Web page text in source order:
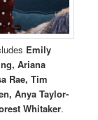
Emily
Ariana
Rae, Tim
Anya Taylor-
Whitaker.